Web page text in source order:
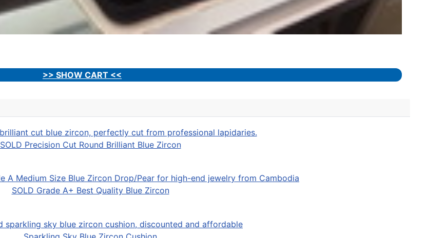
>> SHOW CART <<
SOLD Precision Cut Round Brilliant Blue Zircon
SOLD Grade A+ Best Quality Blue Zircon